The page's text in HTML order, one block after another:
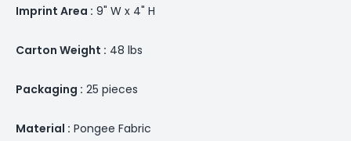
Imprint Area : 9" W x 4" H
Carton Weight : 48 lbs
Packaging : 25 pieces
Material : Pongee Fabric